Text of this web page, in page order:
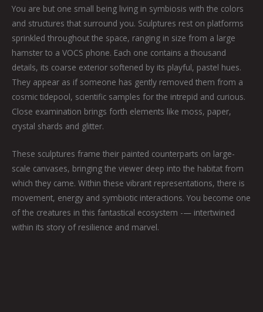
You are but one small being living in symbiosis with the colors
and structures that surround you. Sculptures rest on platforms
sprinkled throughout the space, ranging in size from a large
hamster to a VOCS phone. Each one contains a thousand
details, its coarse exterior softened by its playful, pastel hues.
They appear as if someone has gently removed them from a
cosmic tidepool, scientific samples for the intrepid and curious.
Close examination brings forth elements like moss, paper,
crystal shards and glitter.
These sculptures frame their painted counterparts on large-
scale canvases, bringing the viewer deep into the habitat from
which they came. Within these vibrant representations, there is
movement, energy and symbiotic interactions. You become one
of the creatures in this fantastical ecosystem -— intertwined
within its story of resilience and marvel.